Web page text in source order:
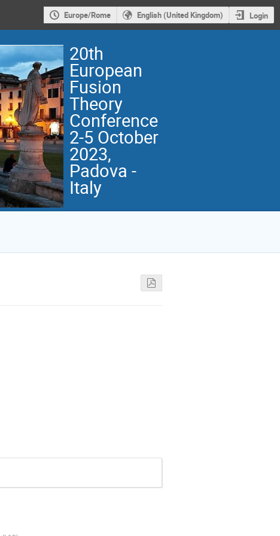
Europe/Rome English (United Kingdom) Login
20th
European
Fusion
Theory
Conference
2-5 October
2023,
Padova -
Italy